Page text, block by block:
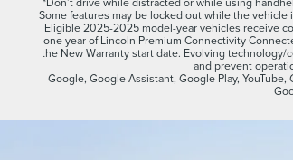
Some features may be locked out while the
Eligible 2025-2025 model-year vehicles receive
one year of Lincoln Premium Connectivity
the New Warranty start date. Evolving
and prevent
Google, Google Assistant, Google Play,